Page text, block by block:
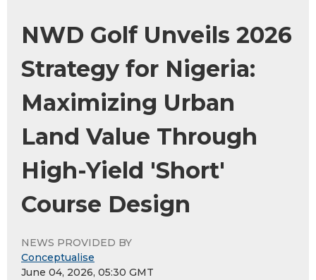
NWD Golf Unveils 2026
Strategy for Nigeria:
Maximizing Urban
Land Value Through
High-Yield 'Short'
Course Design
NEWS PROVIDED BY
Conceptualise
June 04, 2026, 05:30 GMT